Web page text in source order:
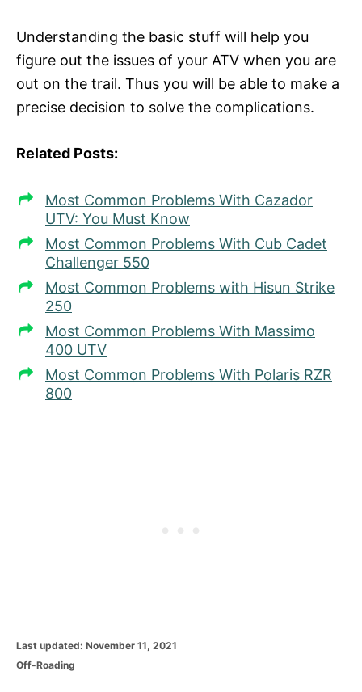
Understanding the basic stuff will help you
figure out the issues of your ATV when you are
out on the trail. Thus you will be able to make a
precise decision to solve the complications.
Related Posts:
Most Common Problems With Cazador
UTV: You Must Know
Most Common Problems With Cub Cadet
Challenger 550
Most Common Problems with Hisun Strike
250
Most Common Problems With Massimo
400 UTV
Most Common Problems With Polaris RZR
800
P
o
Last updated: November 11, 2021
C
Off-Roading